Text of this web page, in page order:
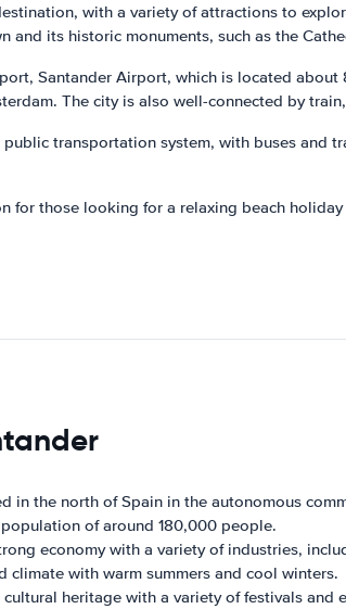
with a variety of attractions to
and its historic monuments, such as the
Santander Airport, which is located
The city is also well-connected by
transportation system, with buses and
for those looking for a relaxing beach
in the north of Spain in the autonomous
of around 180,000 people.
economy with a variety of industries,
climate with warm summers and cool winters.
cultural heritage with a variety of festivals and